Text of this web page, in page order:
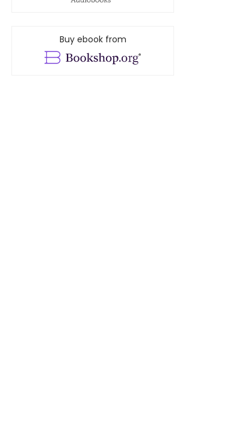
Buy ebook from